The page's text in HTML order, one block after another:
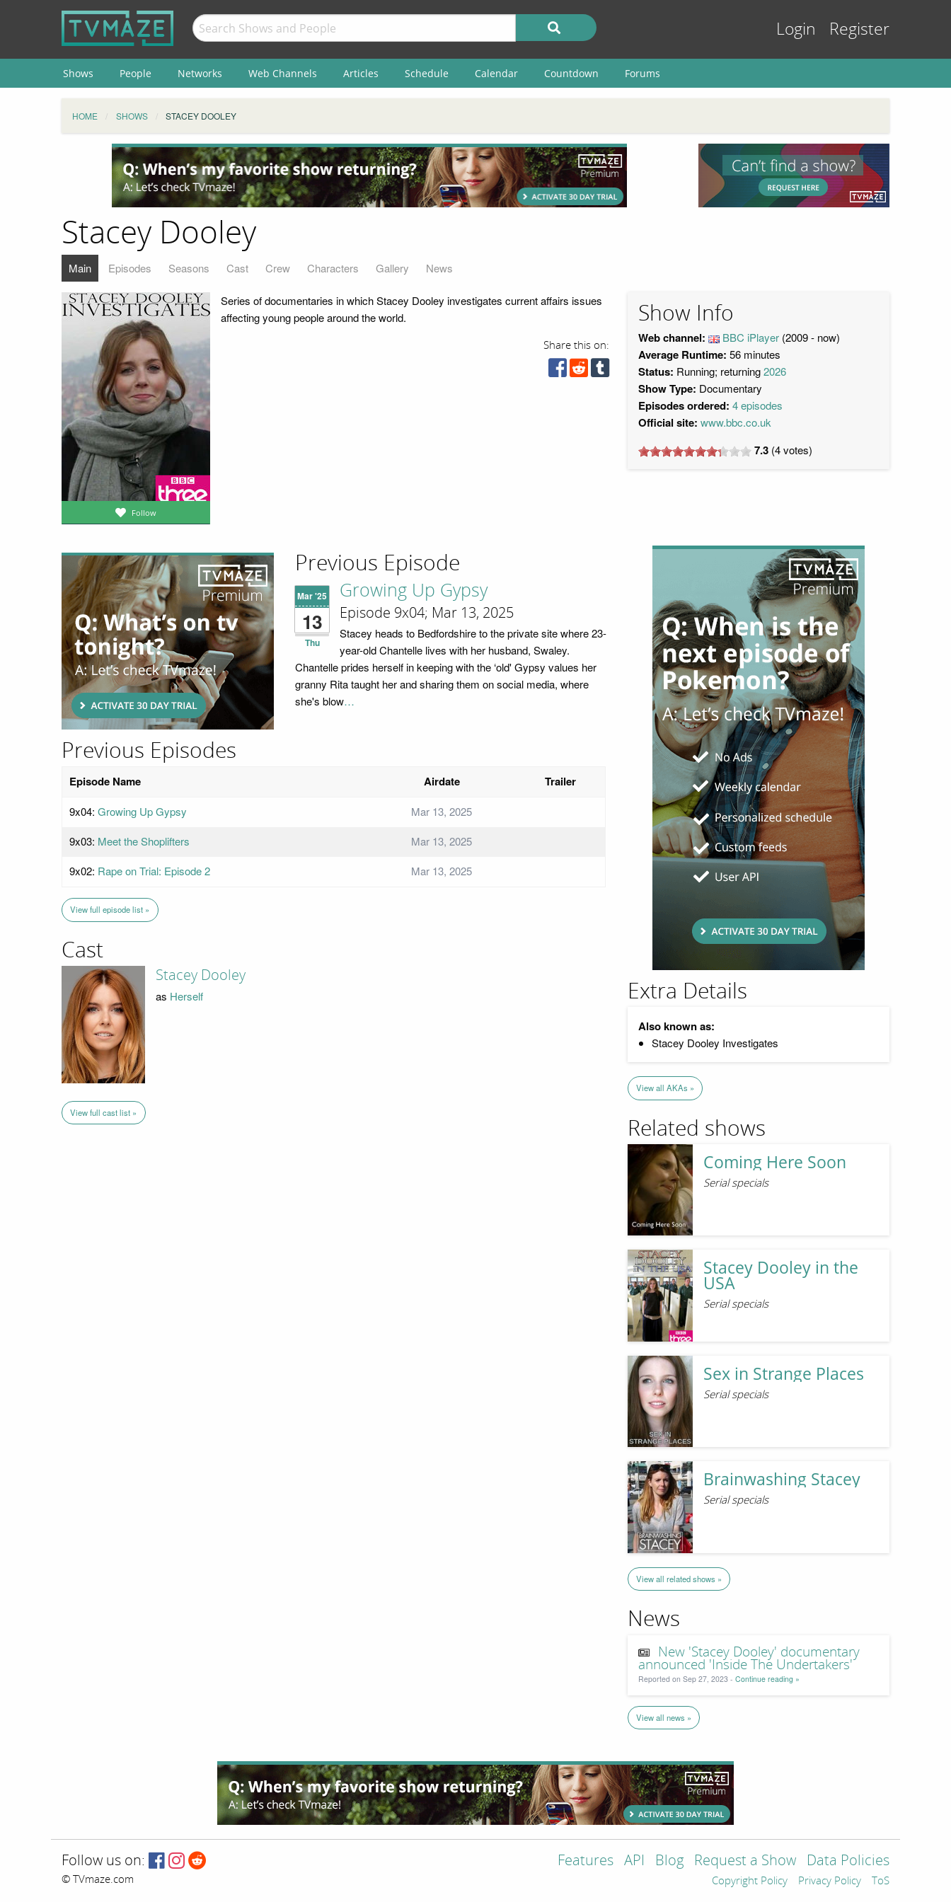
Login Register
Shows People Networks Web Channels Articles Schedule Calendar Countdown Forums
HOME SHOWS STACEY DOOLEY
Stacey Dooley
Main Episodes Seasons Cast Crew Characters Gallery News
Follow
Series of documentaries in which Stacey Dooley investigates current affairs issues
affecting young people around the world.
Share this on:
Show Info
Web channel: BBC iPlayer (2009 - now)
Average Runtime: 56 minutes
Status: Running; returning2026
Show Type: Documentary
Episodes ordered: 4 episodes
Official site: www.bbc.co.uk
7.3 (4votes)
Previous Episode
Mar '25
13
Thu
Growing Up Gypsy
Episode 9x04; Mar 13, 2025
Stacey heads to Bedfordshire to the private site where 23-
year-old Chantelle lives with her husband, Swaley.
Chantelle prides herself in keeping with the ‘old' Gypsy values her
granny Rita taught her and sharing them on social media, where
she's blow…
Previous Episodes
Episode Name Airdate Trailer
9x04: Growing Up Gypsy
Mar 13, 2025
9x03: Meet the Shoplifters
Mar 13, 2025
9x02: Rape on Trial: Episode 2 Mar 13, 2025
View full episode list »
Cast
Stacey Dooley
as Herself
View full cast list »
Extra Details
Also known as:
Stacey Dooley Investigates
View all AKAs »
Related shows
Coming Here Soon
Serial specials
Stacey Dooley in the
USA
Serial specials
Sex in Strange Places
Serial specials
Brainwashing Stacey
Serial specials
View all related shows »
News
New 'Stacey Dooley' documentary
announced 'Inside The Undertakers'
Reported on Sep 27, 2023 - Continue reading »
View all news »
Follow us on:
© TVmaze.com
Features API Blog Request a Show Data Policies
Copyright Policy Privacy Policy ToS